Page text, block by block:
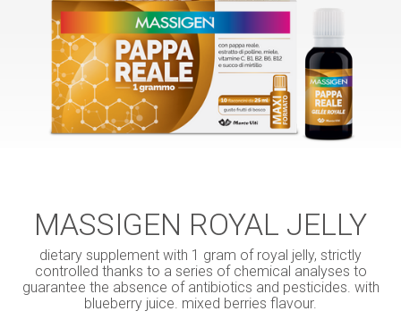
MASSIGEN ROYAL JELLY
dietary supplement with 1 gram of royal jelly, strictly
controlled thanks to a series of chemical analyses to
guarantee the absence of antibiotics and pesticides. with
blueberry juice. mixed berries flavour.